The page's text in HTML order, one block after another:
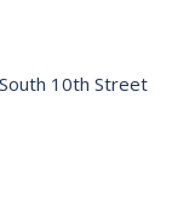
10th Street